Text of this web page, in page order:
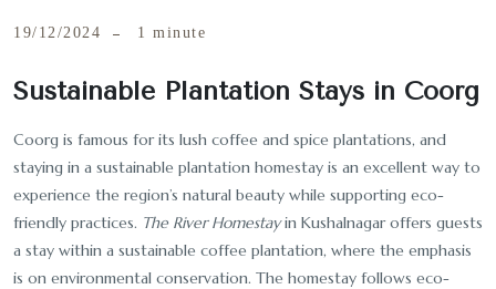
19/12/2024 1 minute
Sustainable Plantation Stays in Coorg
Coorg is famous for its lush coffee and spice plantations, and
staying in a sustainable plantation homestay is an excellent way to
experience the region’s natural beauty while supporting eco-
friendly practices. The River Homestayin Kushalnagar offers guests
a stay within a sustainable coffee plantation, where the emphasis
is on environmental conservation. The homestay follows eco-